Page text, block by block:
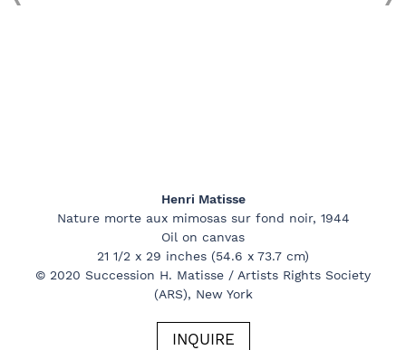
Henri Matisse
Nature morte aux mimosas sur fond noir, 1944
Oil on canvas
21 1/2 x 29 inches (54.6 x 73.7 cm)
© 2020 Succession H. Matisse / Artists Rights Society
(ARS), New York
INQUIRE